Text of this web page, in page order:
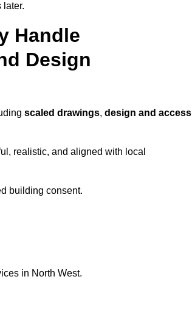
later.
Handle
Design
scaled drawings, design and access
realistic, and aligned with local
building consent.
in North West.